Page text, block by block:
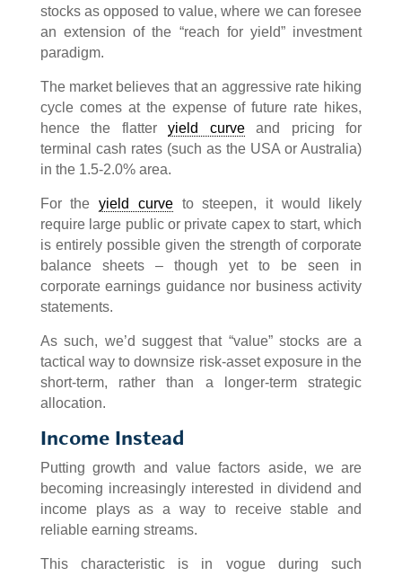
stocks as opposed to value, where we can foresee
an extension of the “reach for yield” investment
paradigm.
The market believes that an aggressive rate hiking
cycle comes at the expense of future rate hikes,
hence the flatteryield curveand pricing for
terminal cash rates (such as the USA or Australia)
in the 1.5-2.0% area.
For theyield curveto steepen, it would likely
require large public or private capex to start, which
is entirely possible given the strength of corporate
balance sheets – though yet to be seen in
corporate earnings guidance nor business activity
statements.
As such, we’d suggest that “value” stocks are a
tactical way to downsize risk-asset exposure in the
short-term, rather than a longer-term strategic
allocation.
Income Instead
Putting growth and value factors aside, we are
becoming increasingly interested in dividend and
income plays as a way to receive stable and
reliable earning streams.
This characteristic is in vogue during such